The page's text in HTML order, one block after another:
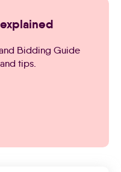
Bidding Guide
tips.